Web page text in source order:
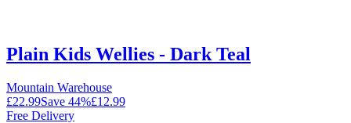
Plain Kids Wellies - Dark Teal
Mountain Warehouse
£22.99Save 44%£12.99
Free Delivery